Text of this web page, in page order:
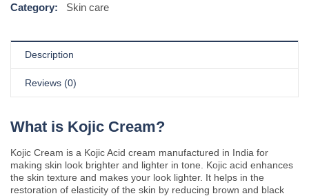
Category:
Skin care
Description
Reviews (0)
What is Kojic Cream?
Kojic Cream is a Kojic Acid cream manufactured in India for
making skin look brighter and lighter in tone. Kojic acid enhances
the skin texture and makes your look lighter. It helps in the
restoration of elasticity of the skin by reducing brown and black